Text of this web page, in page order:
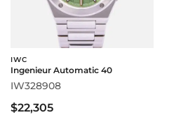
IWC
Ingenieur Automatic 40
IW328908
$22,305